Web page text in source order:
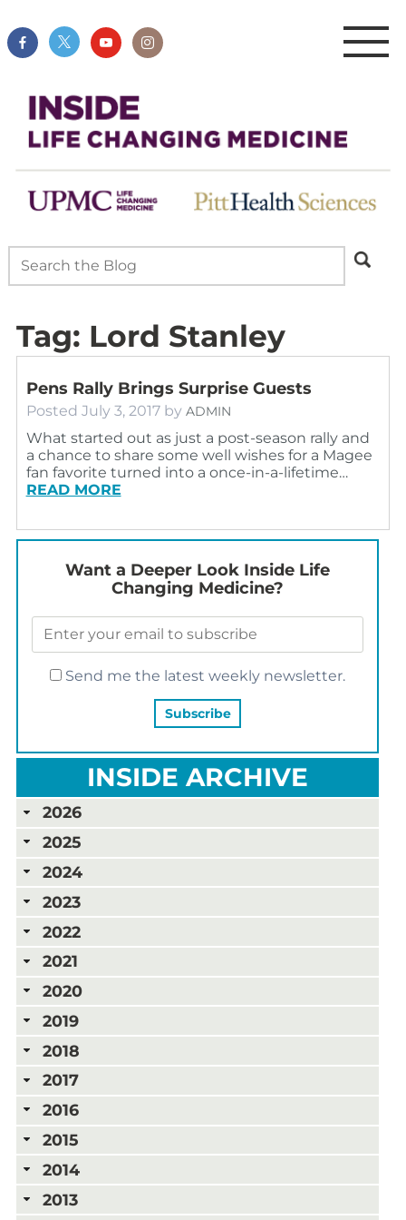
Tag: Lord Stanley
Pens Rally Brings Surprise Guests
Posted July 3, 2017 by ADMIN
What started out as just a post-season rally and
a chance to share some well wishes for a Magee
fan favorite turned into a once-in-a-lifetime…
READ MORE
Want a Deeper Look Inside Life
Changing Medicine?
Send me the latest weekly newsletter.
INSIDE ARCHIVE
2026
2025
2024
2023
2022
2021
2020
2019
2018
2017
2016
2015
2014
2013